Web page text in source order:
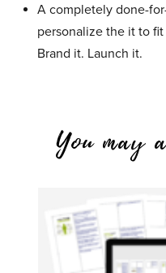
A completely done-
personalize the it to
Brand it. Launch it.
You may